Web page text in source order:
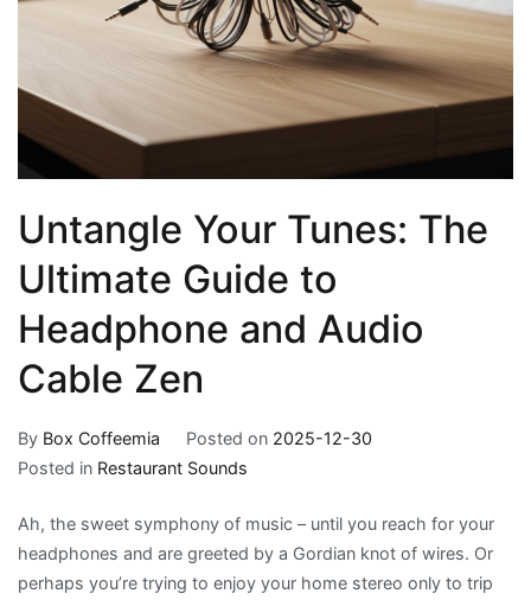
Untangle Your Tunes: The
Ultimate Guide to
Headphone and Audio
Cable Zen
By Box Coffeemia Posted on 2025-12-30
Posted in Restaurant Sounds
Ah, the sweet symphony of music – until you reach for your
headphones and are greeted by a Gordian knot of wires. Or
perhaps you’re trying to enjoy your home stereo only to trip